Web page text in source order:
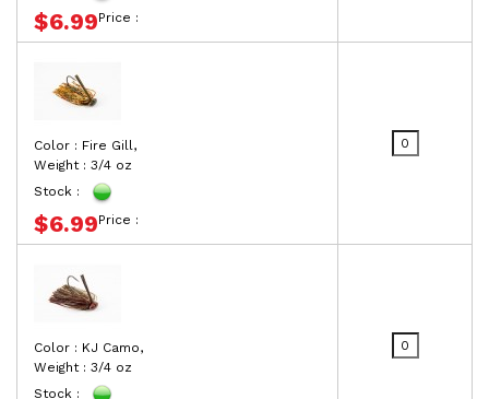
Price :
$6.99
Color : Fire Gill,
Weight : 3/4 oz
Stock :
Price :
$6.99
Color : KJ Camo,
Weight : 3/4 oz
Stock :